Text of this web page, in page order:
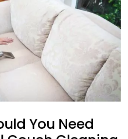
You Need